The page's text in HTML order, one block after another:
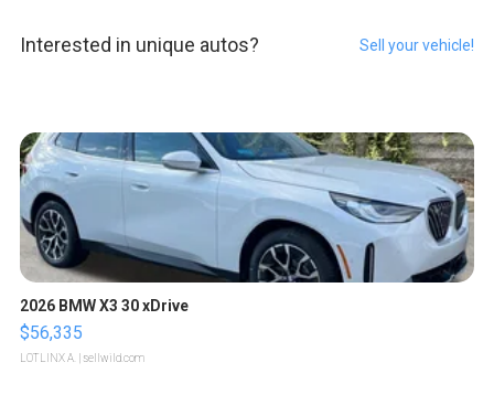
Interested in unique autos? Sell your vehicle!
2026 BMW X3 30 xDrive
$56,335
LOTLINX A. | sellwild.com